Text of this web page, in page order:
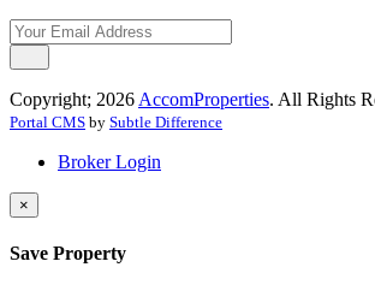
Copyright; 2026 AccomProperties. All Rights
Portal CMS by Subtle Difference
Broker Login
×
Save Property